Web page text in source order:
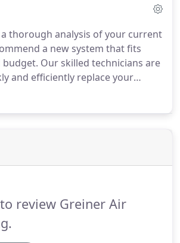
thorough analysis of your current
a new system that fits
budget. Our skilled technicians are
and efficiently replace your
the entire process quick, easy
with you prior to any
review Greiner Air